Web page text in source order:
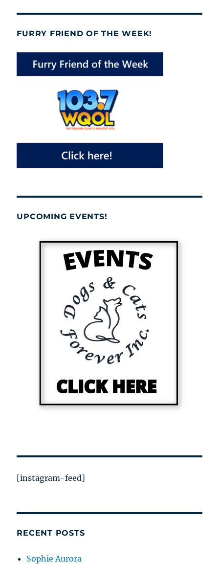
FURRY FRIEND OF THE WEEK!
UPCOMING EVENTS!
[instagram-feed]
RECENT POSTS
Sophie Aurora